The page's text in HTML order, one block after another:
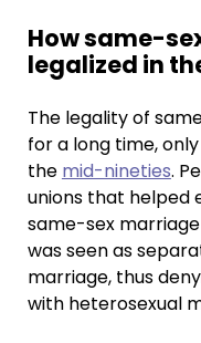
How same-
legalized in
The legality of
for a long time,
the mid-nineties.
unions that helped
same-sex
was seen as
marriage, thus
with heterosexual